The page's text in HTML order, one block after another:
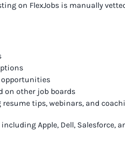
on FlexJobs is manually
opportunities
on other job boards
resume tips, webinars, and
Apple, Dell, Salesforce,